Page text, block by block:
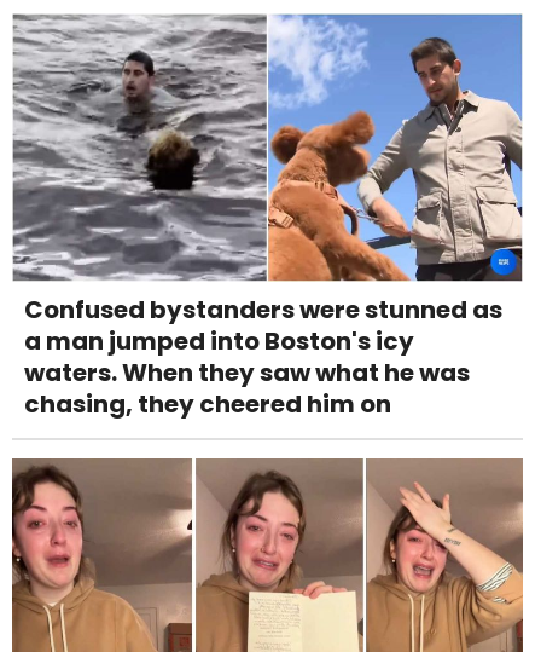
Confused bystanders were stunned as
a man jumped into Boston's icy
waters. When they saw what he was
chasing, they cheered him on